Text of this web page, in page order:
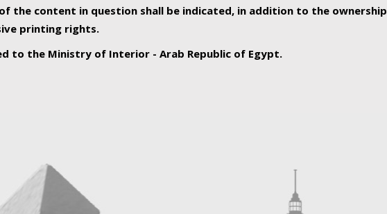
the content in question shall be indicated, in addition to the ownership
printing rights.
to the Ministry of Interior - Arab Republic of Egypt.